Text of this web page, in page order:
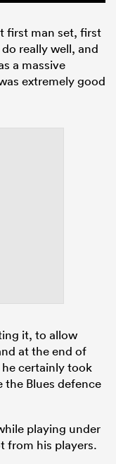
first man set, first
really well, and
a massive
extremely good
it, to allow
at the end of
he certainly took
the Blues defence
playing under
from his players.